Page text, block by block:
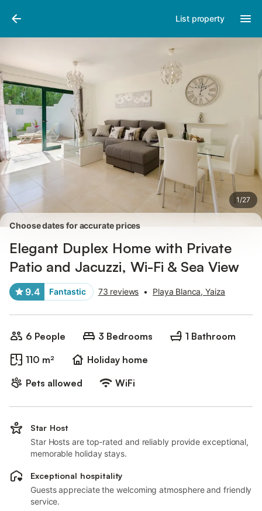
List property
1/27
Photos
Choose dates for accurate prices
Elegant Duplex Home with Private
Patio and Jacuzzi, Wi-Fi & Sea View
9.4 Fantastic 73 reviews • Playa Blanca, Yaiza
6 People 3 Bedrooms
1 Bathroom
110 m²
Holiday home
Pets allowed
WiFi
Star Host
Star Hosts are top-rated and reliably provide exceptional,
memorable holiday stays.
Exceptional hospitality
Guests appreciate the welcoming atmosphere and friendly
service.